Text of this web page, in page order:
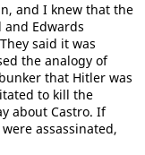
and I knew that the
Edwards
said it was
the analogy of
that Hitler was
to kill the
about Castro. If
assassinated,